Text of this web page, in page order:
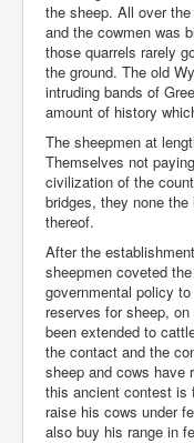
the sheep. All over
and the cowmen was
those quarrels rarely
the ground. The old
intruding bands of
amount of history
The sheepmen at
Themselves not
civilization of the
bridges, they none
thereof.
After the
sheepmen coveted
governmental policy
reserves for sheep,
been extended to
the contact and the
sheep and cows have
this ancient contest is
raise his cows under
also buy his range in